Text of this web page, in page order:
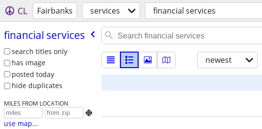
CL Fairbanks services financial services
financial services
search titles only
has image
posted today
hide duplicates
MILES FROM LOCATION

use map...
newest